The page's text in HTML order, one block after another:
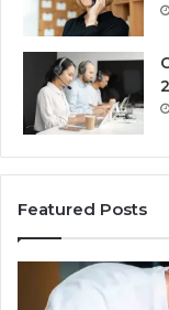
Featured Posts